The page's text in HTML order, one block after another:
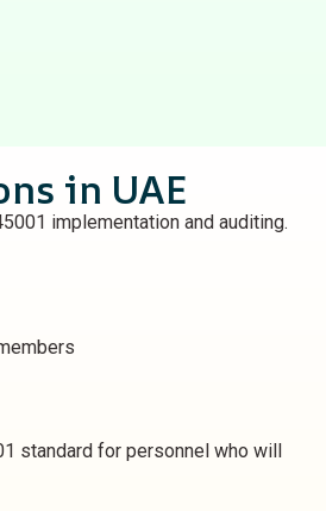
in UAE
implementation and auditing.
standard for personnel who will